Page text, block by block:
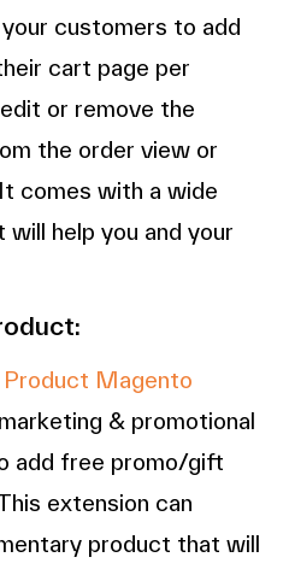
customers to add
cart page per
or remove the
the order view or
comes with a wide
help you and your
Magento
& promotional
add free promo/gift
extension can
product that will